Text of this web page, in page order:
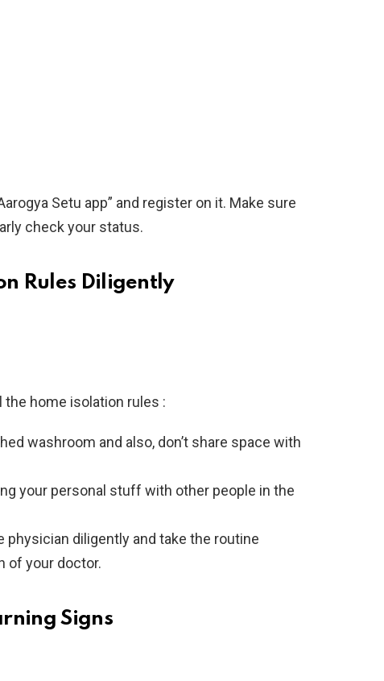
Setu app” and register on it. Make sure
check your status.
Rules Diligently
the home isolation rules :
washroom and also, don’t share space with
your personal stuff with other people in the
physician diligently and take the routine
of your doctor.
Signs